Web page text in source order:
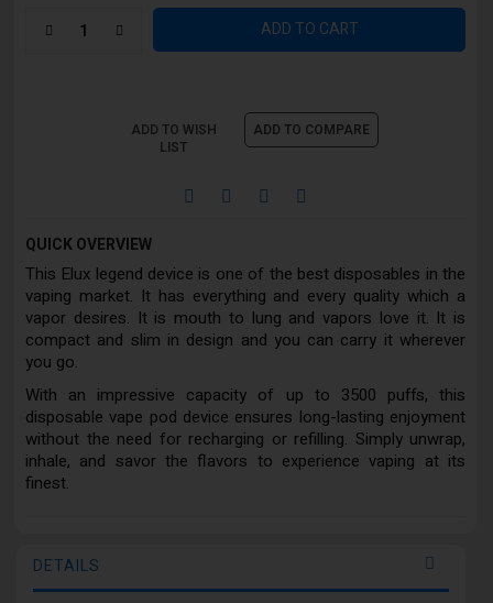
ADD TO CART
ADD TO WISH
LIST
ADD TO COMPARE
QUICK OVERVIEW
This Elux legend device is one of the best disposables in the
vaping market. It has everything and every quality which a
vapor desires. It is mouth to lung and vapors love it. It is
compact and slim in design and you can carry it wherever
you go.
With an impressive capacity of up to 3500 puffs, this
disposable vape pod device ensures long-lasting enjoyment
without the need for recharging or refilling. Simply unwrap,
inhale, and savor the flavors to experience vaping at its
finest.
DETAILS